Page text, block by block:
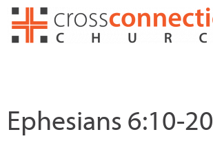
Skip
Ephesians 6:10-20